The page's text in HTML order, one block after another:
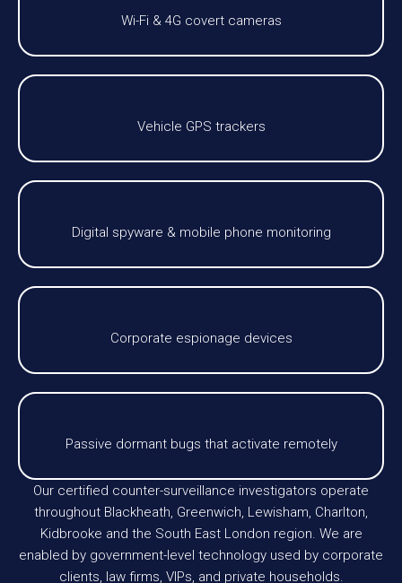
Wi-Fi & 4G covert cameras
Vehicle GPS trackers
Digital spyware & mobile phone monitoring
Corporate espionage devices
Passive dormant bugs that activate remotely
Our certified counter-surveillance investigators operate
throughout Blackheath, Greenwich, Lewisham, Charlton,
Kidbrooke and the South East London region. We are
enabled by government-level technology used by corporate
clients, law firms, VIPs, and private households.